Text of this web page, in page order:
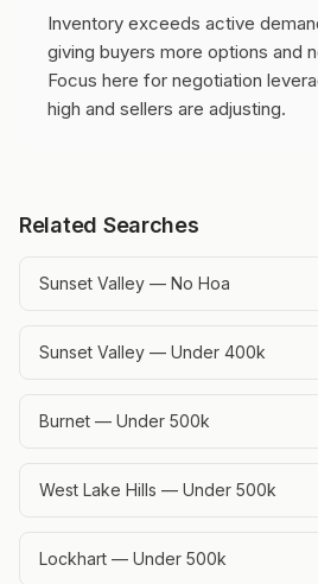
Inventory exceeds active
giving buyers more options and
Focus here for negotiation
high and sellers are adjusting.
Related Searches
Sunset Valley — No Hoa
Sunset Valley — Under 400k
Burnet — Under 500k
West Lake Hills — Under 500k
Lockhart — Under 500k